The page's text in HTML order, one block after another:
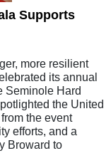
Supports
more resilient
its annual
Seminole Hard
the United
the event
efforts, and a
Broward to